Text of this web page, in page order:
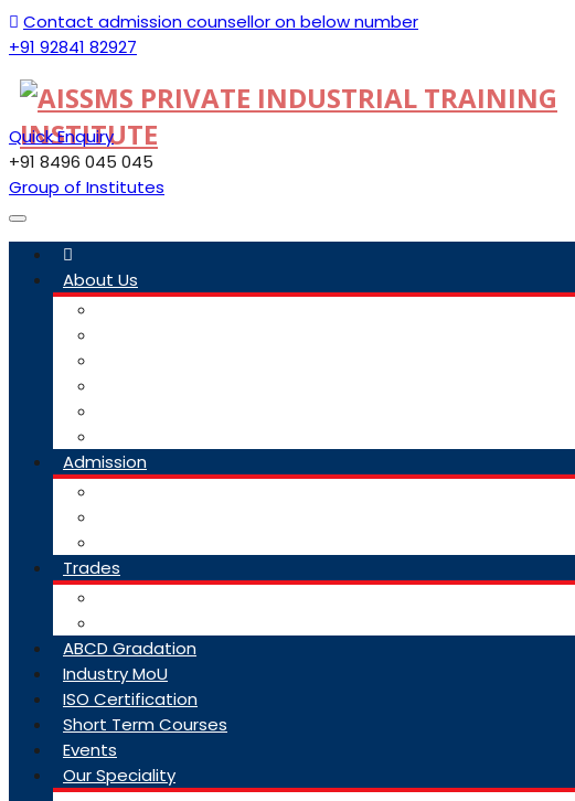
Contact admission counsellor on below number
+91 92841 82927
Quick Enquiry
+91 8496 045 045
Group of Institutes
Toggle
navigation
About Us
Admission
Trades
ABCD Gradation
Industry MoU
ISO Certification
Short Term Courses
Events
Our Speciality